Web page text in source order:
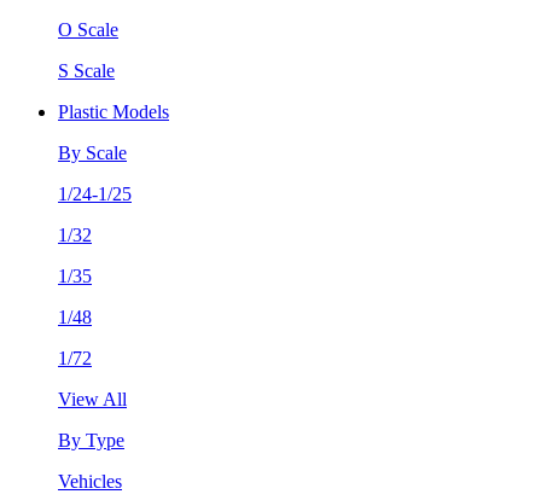
O Scale
S Scale
Plastic Models
By Scale
1/24-1/25
1/32
1/35
1/48
1/72
View All
By Type
Vehicles